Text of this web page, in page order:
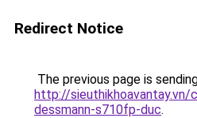
Redirect Notice
The previous page is
http://
dessmann-s710fp-duc.